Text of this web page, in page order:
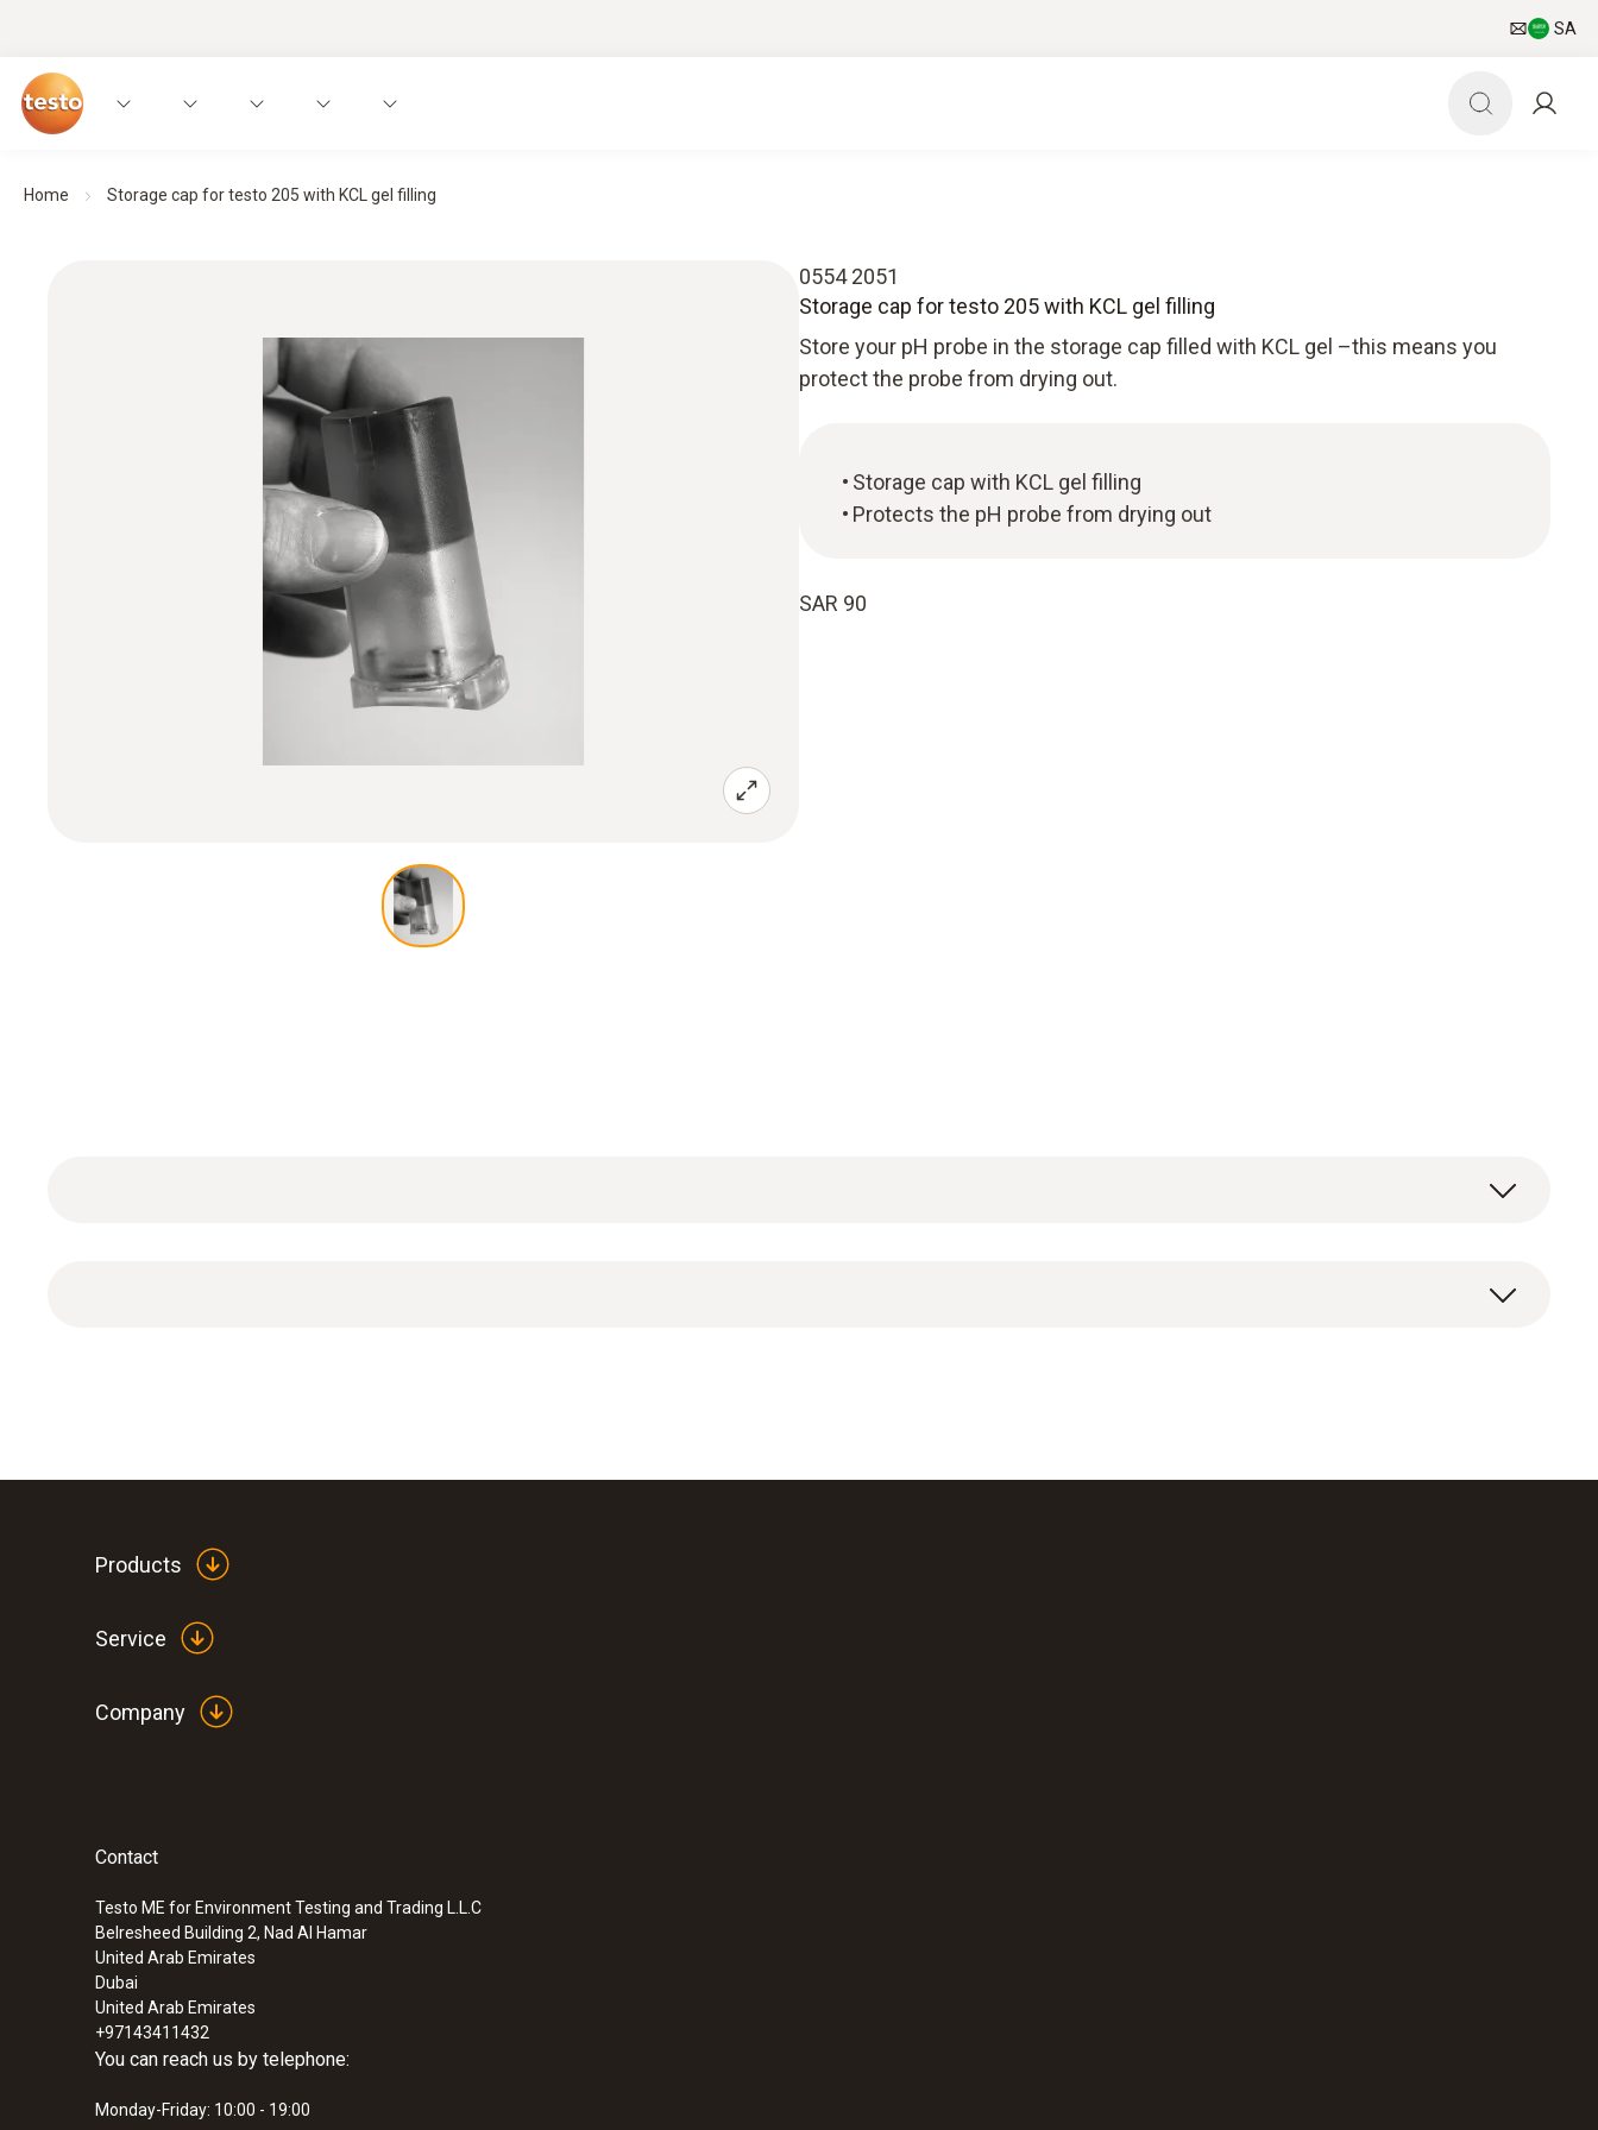
SA
Home Storage cap for testo 205 with KCL gel filling
0554 2051
Storage cap for testo 205 with KCL gel filling
Store your pH probe in the storage cap filled with KCL gel –this means you
protect the probe from drying out.
Storage cap with KCL gel filling
Protects the pH probe from drying out
SAR 90
:0563 2051
solid media
SAR 1 419
Products
Service
Company
Contact
Testo ME for Environment Testing and Trading L.L.C
Belresheed Building 2, Nad Al Hamar
United Arab Emirates
Dubai
United Arab Emirates
+97143411432
You can reach us by telephone:
Monday-Friday: 10:00 - 19:00